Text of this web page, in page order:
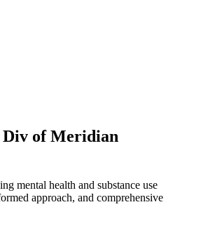
Div of Meridian
mental health and substance use
approach, and comprehensive